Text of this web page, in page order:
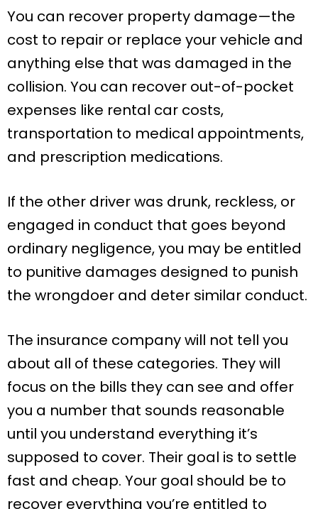
You can recover property damage—the
cost to repair or replace your vehicle and
anything else that was damaged in the
collision. You can recover out-of-pocket
expenses like rental car costs,
transportation to medical appointments,
and prescription medications.
If the other driver was drunk, reckless, or
engaged in conduct that goes beyond
ordinary negligence, you may be entitled
to punitive damages designed to punish
the wrongdoer and deter similar conduct.
The insurance company will not tell you
about all of these categories. They will
focus on the bills they can see and offer
you a number that sounds reasonable
until you understand everything it’s
supposed to cover. Their goal is to settle
fast and cheap. Your goal should be to
recover everything you’re entitled to